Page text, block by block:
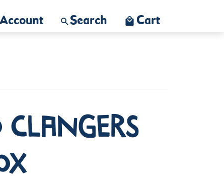
Account Search Cart
Clangers